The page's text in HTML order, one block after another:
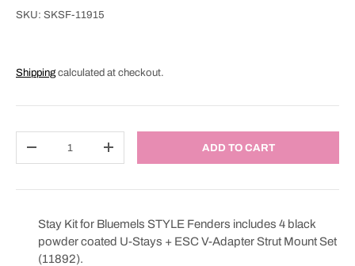
SKU: SKSF-11915
Shipping calculated at checkout.
DECREASE QUANTITYINCREASE QUANTITYADD TO CART
Stay Kit for Bluemels STYLE Fenders includes 4 black
powder coated U-Stays + ESC V-Adapter Strut Mount Set
(11892).